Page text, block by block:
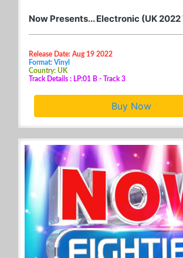
Now Presents... Electronic (UK
Release Date: Aug 19 2022
Format: Vinyl
Country: UK
Track Details : LP:01 B - Track 3
Buy Now